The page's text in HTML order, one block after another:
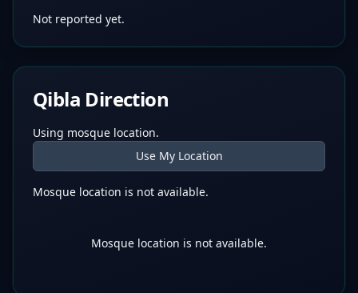
Not reported yet.
Qibla Direction
Using mosque location.
Use My Location
Mosque location is not available.
Mosque location is not available.